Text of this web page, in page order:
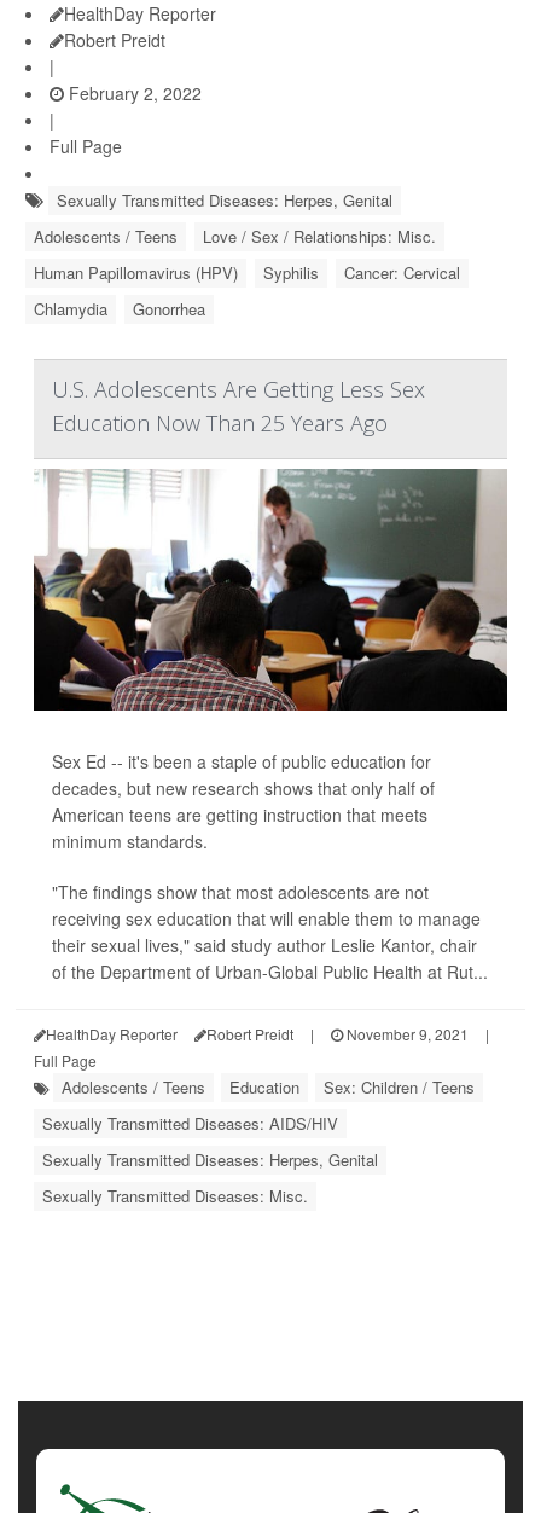
HealthDay Reporter
Robert Preidt
|
February 2, 2022
|
Full Page
Sexually Transmitted Diseases: Herpes, Genital
Adolescents / Teens
Love / Sex / Relationships: Misc.
Human Papillomavirus (HPV)
Syphilis
Cancer: Cervical
Chlamydia
Gonorrhea
U.S. Adolescents Are Getting Less Sex
Education Now Than 25 Years Ago
Sex Ed -- it's been a staple of public education for
decades, but new research shows that only half of
American teens are getting instruction that meets
minimum standards.
"The findings show that most adolescents are not
receiving sex education that will enable them to manage
their sexual lives," said study author Leslie Kantor, chair
of the Department of Urban-Global Public Health at Rut...
HealthDay Reporter Robert Preidt | November 9, 2021
|
Full Page
Adolescents / Teens Education
Sex: Children / Teens
Sexually Transmitted Diseases: AIDS/HIV
Sexually Transmitted Diseases: Herpes, Genital
Sexually Transmitted Diseases: Misc.